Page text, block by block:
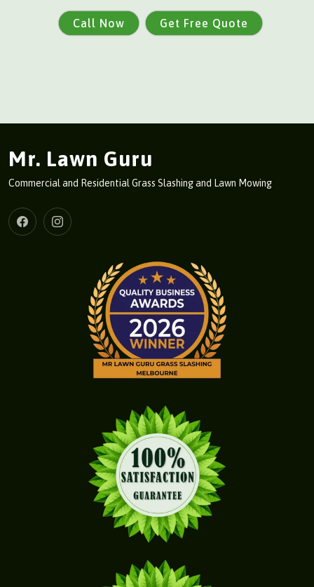
Call Now Get Free Quote
Mr. Lawn Guru
Commercial and Residential Grass Slashing and Lawn Mowing